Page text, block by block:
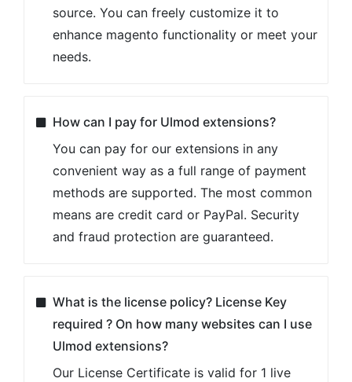
source. You can freely customize it to
enhance magento functionality or meet your
needs.
How can I pay for Ulmod extensions?
You can pay for our extensions in any
convenient way as a full range of payment
methods are supported. The most common
means are credit card or PayPal. Security
and fraud protection are guaranteed.
What is the license policy? License Key
required ? On how many websites can I use
Ulmod extensions?
Our License Certificate is valid for 1 live